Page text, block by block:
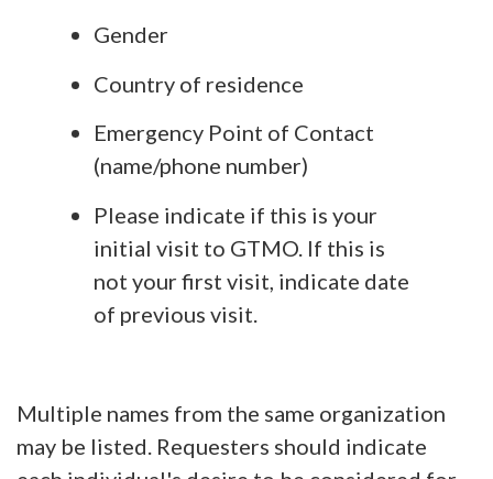
Gender
Country of residence
Emergency Point of Contact
(name/phone number)
Please indicate if this is your
initial visit to GTMO. If this is
not your first visit, indicate date
of previous visit.
Multiple names from the same organization
may be listed. Requesters should indicate